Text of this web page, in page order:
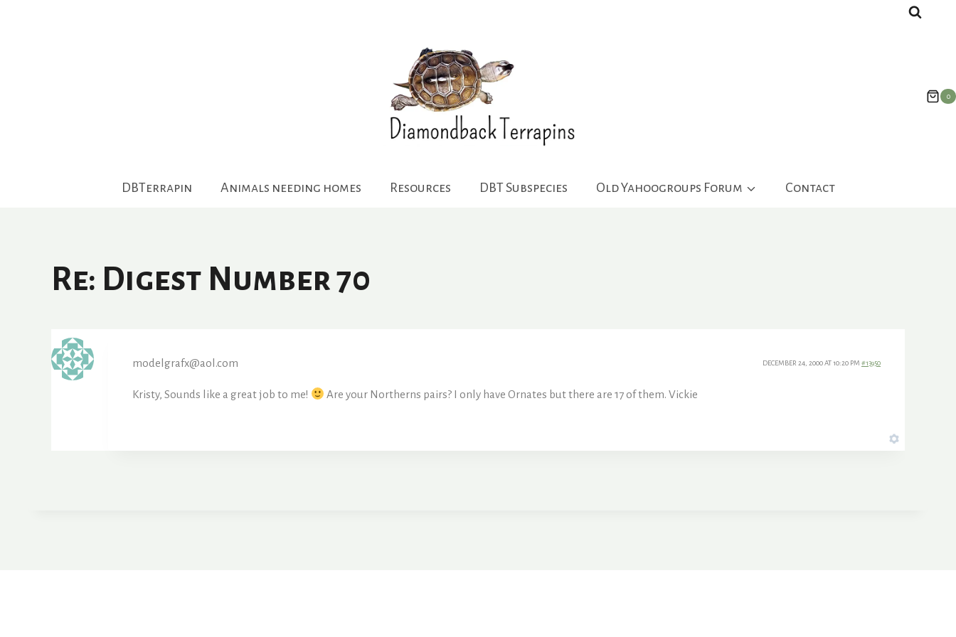
0
DBTerrapin Animals needing homes Resources DBT Subspecies Old Yahoogroups Forum Contact
Re: Digest Number 70
modelgrafx@aol.com DECEMBER 24, 2000 AT 10:20 PM #13950
Kristy, Sounds like a great job to me! Are your Northerns pairs? I only have Ornates but there are 17 of them. Vickie